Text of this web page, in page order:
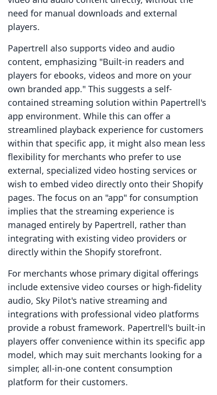
need for manual downloads and external
players.
Papertrell also supports video and audio
content, emphasizing "Built-in readers and
players for ebooks, videos and more on your
own branded app." This suggests a self-
contained streaming solution within Papertrell's
app environment. While this can offer a
streamlined playback experience for customers
within that specific app, it might also mean less
flexibility for merchants who prefer to use
external, specialized video hosting services or
wish to embed video directly onto their Shopify
pages. The focus on an "app" for consumption
implies that the streaming experience is
managed entirely by Papertrell, rather than
integrating with existing video providers or
directly within the Shopify storefront.
For merchants whose primary digital offerings
include extensive video courses or high-fidelity
audio, Sky Pilot's native streaming and
integrations with professional video platforms
provide a robust framework. Papertrell's built-in
players offer convenience within its specific app
model, which may suit merchants looking for a
simpler, all-in-one content consumption
platform for their customers.